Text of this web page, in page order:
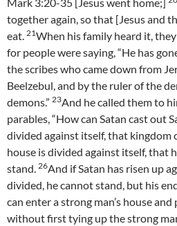
Mark 3:20-35 [Jesus went home;]
together again, so that [Jesus and
eat. 21When his family heard it,
for people were saying, “He has
the scribes who came down from
Beelzebul, and by the ruler of the
demons.” 23And he called them to
parables, “How can Satan cast out
divided against itself, that kingdom
house is divided against itself, that
stand. 26And if Satan has risen up
divided, he cannot stand, but his
can enter a strong man’s house
without first tying up the strong